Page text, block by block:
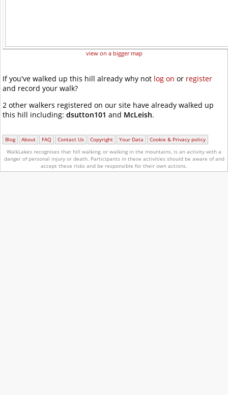
view on a bigger map
If you've walked up this hill already why not log on or register
and record your walk?
2 other walkers registered on our site have already walked up
this hill including: dsutton101 and McLeish.
Blog About FAQ Contact Us Copyright Your Data Cookie & Privacy policy
WalkLakes recognises that hill walking, or walking in the mountains, is an activity with a
danger of personal injury or death. Participants in these activities should be aware of and
accept these risks and be responsible for their own actions.